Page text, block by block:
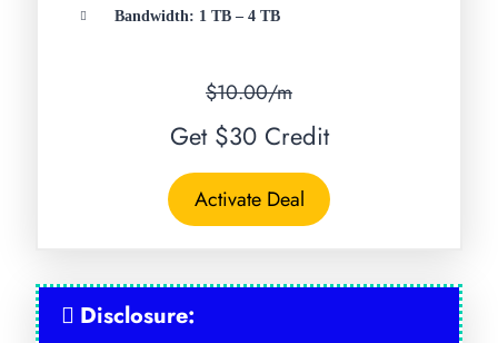
Bandwidth: 1 TB – 4 TB
$10.00/m
Get $30 Credit
Activate Deal
Disclosure: